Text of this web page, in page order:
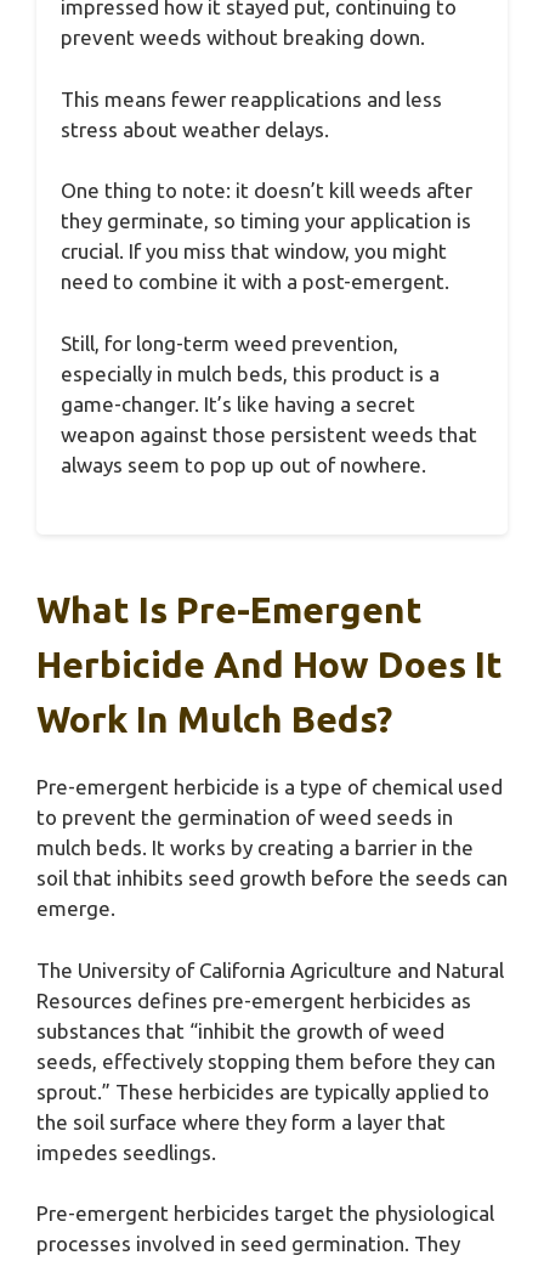
impressed how it stayed put, continuing to
prevent weeds without breaking down.
This means fewer reapplications and less
stress about weather delays.
One thing to note: it doesn’t kill weeds after
they germinate, so timing your application is
crucial. If you miss that window, you might
need to combine it with a post-emergent.
Still, for long-term weed prevention,
especially in mulch beds, this product is a
game-changer. It’s like having a secret
weapon against those persistent weeds that
always seem to pop up out of nowhere.
What Is Pre-Emergent
Herbicide And How Does It
Work In Mulch Beds?
Pre-emergent herbicide is a type of chemical used
to prevent the germination of weed seeds in
mulch beds. It works by creating a barrier in the
soil that inhibits seed growth before the seeds can
emerge.
The University of California Agriculture and Natural
Resources defines pre-emergent herbicides as
substances that “inhibit the growth of weed
seeds, effectively stopping them before they can
sprout.” These herbicides are typically applied to
the soil surface where they form a layer that
impedes seedlings.
Pre-emergent herbicides target the physiological
processes involved in seed germination. They